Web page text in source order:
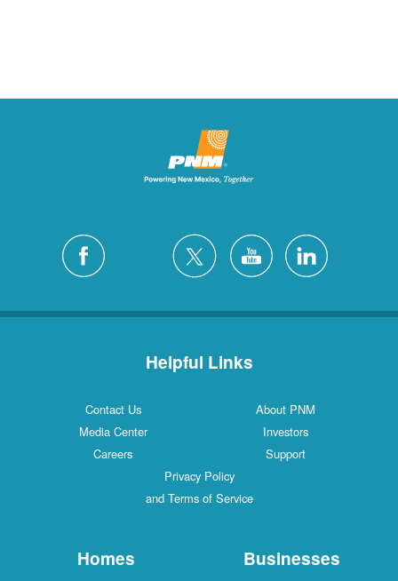
Helpful Links
Contact Us
About PNM
Media Center
Investors
Careers
Support
Privacy Policy
and Terms of Service
Homes Businesses